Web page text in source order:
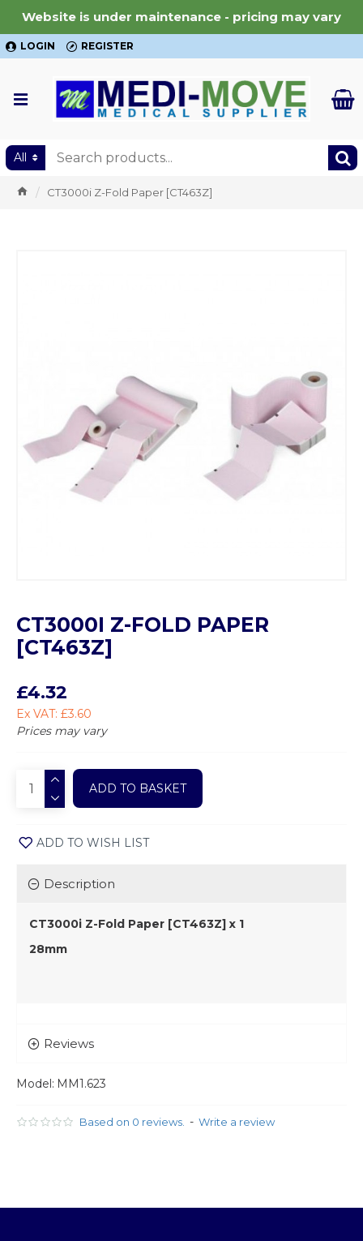
Website is under maintenance - pricing may vary
LOGIN REGISTER
All
CT3000i Z-Fold Paper [CT463Z]
CT3000I Z-FOLD PAPER
[CT463Z]
Description
CT3000i Z-Fold Paper [CT463Z] x 1
28mm
Reviews
Model: MM1.623
Based on 0 reviews. - Write a review
£4.32
Ex VAT: £3.60
Prices may vary
ADD TO BASKET
ADD TO WISH LIST